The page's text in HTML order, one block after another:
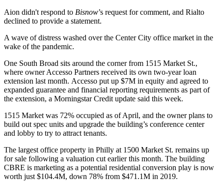
Aion didn't respond to Bisnow’s request for comment, and Rialto
declined to provide a statement.
A wave of distress washed over the Center City office market in the
wake of the pandemic.
One South Broad sits around the corner from 1515 Market St.,
where ownerAccesso Partners received its own two-year loan
extension last month. Accesso put up $7M in equity and agreed to
expanded guarantee and financial reporting requirements as part of
the extension, a Morningstar Credit update said this week.
1515 Market was 72% occupied as of April, and the owner plans to
build out spec units and upgrade the building’s conference center
and lobby to try to attract tenants.
The largest office property in Philly at 1500 Market St. remains up
for sale following a valuation cut earlier this month. The building
CBRE is marketing as a potential residential conversion play is now
worth just $104.4M, down 78% from $471.1M in 2019.